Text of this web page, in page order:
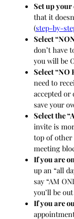
Set up your
that it
(step-by-
Select
don’t have
you will be
Select “NO
need to
accepted
save your
Select the
invite is
top of other
meeting
If you are
up an “all
say “AM
you’ll be
If you are